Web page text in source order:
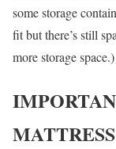
some storage
fit but there’s still
more storage space.)
MATTRESS